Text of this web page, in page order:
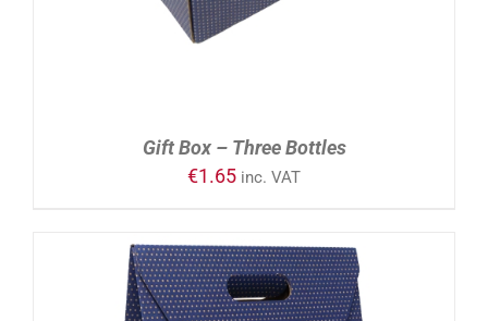
Gift Box – Three Bottles
€1.65 inc. VAT